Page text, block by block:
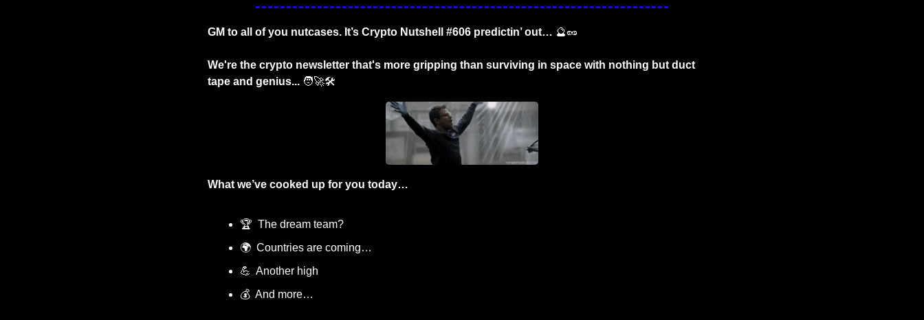
GM to all of you nutcases. It’s Crypto Nutshell #606 predictin’ out… 🔮🥜
We're the crypto newsletter that's more gripping than surviving in space with nothing but duct
tape and genius... 🧑‍🚀🛠️
What we’ve cooked up for you today…
🏆
  The dream team?
🌍  Countries are coming…
💪
  Another high
💰  And more…